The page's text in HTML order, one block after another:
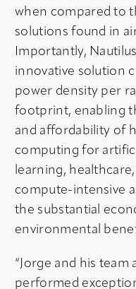
when compared to
solutions found in
Importantly,
innovative solution
power density per
footprint, enabling
and affordability of
computing for
learning,
compute-intensive
the substantial
environmental
“Jorge and his
performed